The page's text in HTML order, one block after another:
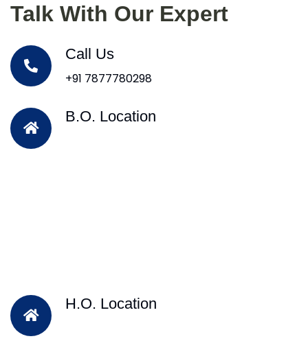
Talk With Our Expert
Call Us
+91 7877780298
B.O. Location
H.O. Location